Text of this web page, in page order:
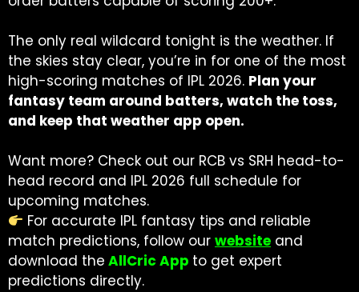
The only real wildcard tonight is the weather. If
the skies stay clear, you’re in for one of the most
high-scoring matches of IPL 2026. Plan your
fantasy team around batters, watch the toss,
and keep that weather app open.
Want more? Check out our RCB vs SRH head-to-
head record and IPL 2026 full schedule for
upcoming matches.
For accurate IPL fantasy tips and reliable
match predictions, follow our website and
download the AllCric App to get expert
predictions directly.